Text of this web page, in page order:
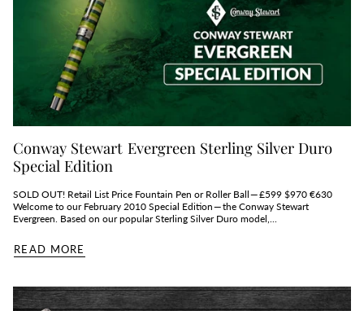
Conway Stewart Evergreen Sterling Silver Duro
Special Edition
SOLD OUT! Retail List Price Fountain Pen or Roller Ball — £599 $970 €630
Welcome to our February 2010 Special Edition — the Conway Stewart
Evergreen. Based on our popular Sterling Silver Duro model,...
READ MORE